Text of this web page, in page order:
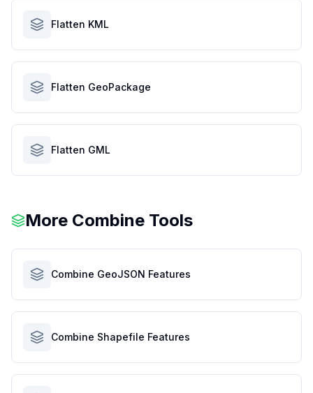
Flatten KML
Flatten GeoPackage
Flatten GML
More Combine Tools
Combine GeoJSON Features
Combine Shapefile Features